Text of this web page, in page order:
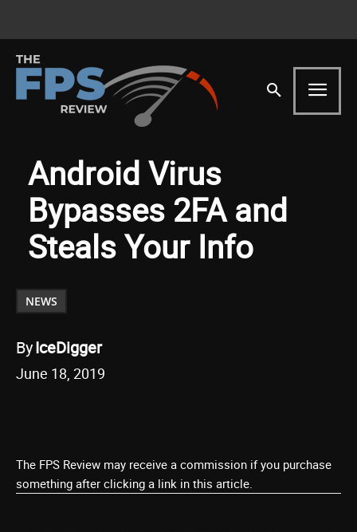
Android Virus
Bypasses 2FA and
Steals Your Info
NEWS
ByIceDigger
June 18, 2019
The FPS Review may receive a commission if you purchase
something after clicking a link in this article.